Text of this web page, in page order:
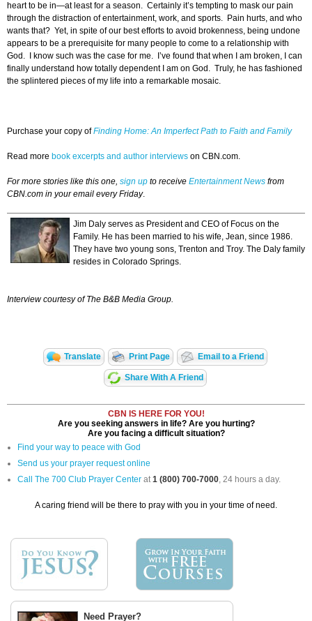
heart to be in—at least for a season. Certainly it’s tempting to mask our pain
through the distraction of entertainment, work, and sports. Pain hurts, and who
wants that? Yet, in spite of our best efforts to avoid brokenness, being undone
appears to be a prerequisite for many people to come to a relationship with
God. I know such was the case for me. I’ve found that when I am broken, I can
finally understand how totally dependent I am on God. Truly, he has fashioned
the splintered pieces of my life into a remarkable mosaic.
Purchase your copy ofFinding Home: An Imperfect Path to Faith and Family
Read more book excerpts and author interviews on CBN.com.
For more stories like this one, sign up to receive Entertainment News from
CBN.com in your email every Friday.
Jim Daly serves as President and CEO of Focus on the
Family. He has been married to his wife, Jean, since 1986.
They have two young sons, Trenton and Troy. The Daly family
resides in Colorado Springs.
Interview courtesy of The B&B Media Group.
Translate Print Page Email to a Friend
Share With A Friend
CBN IS HERE FOR YOU!
Are you seeking answers in life? Are you hurting?
Are you facing a difficult situation?
Find your way to peace with God
Send us your prayer request online
Call The 700 Club Prayer Center at1 (800) 700-7000, 24 hours a day.
A caring friend will be there to pray with you in your time of need.
Need Prayer?